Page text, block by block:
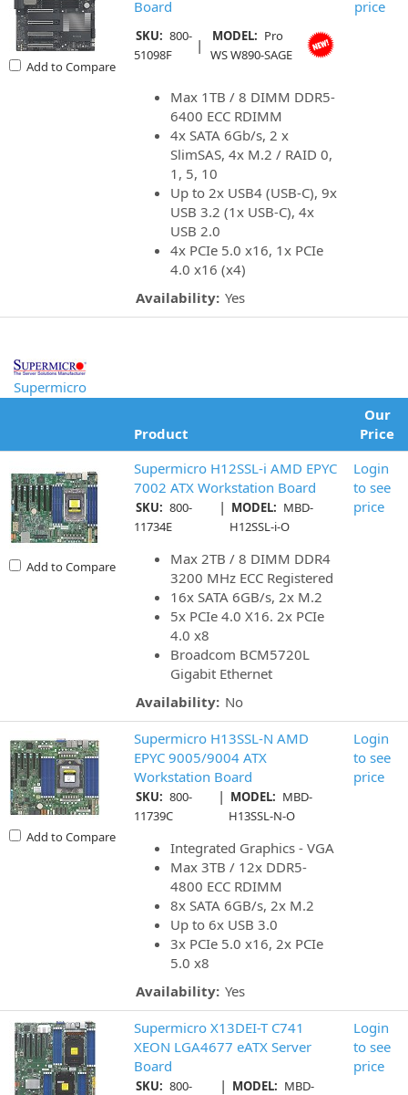
Add to Compare
Board
SKU: 800-
51098F
| MODEL: Pro
WS W890-SAGE
Max 1TB / 8 DIMM DDR5-
6400 ECC RDIMM
4x SATA 6Gb/s, 2 x
SlimSAS, 4x M.2 / RAID 0,
1, 5, 10
Up to 2x USB4 (USB-C), 9x
USB 3.2 (1x USB-C), 4x
USB 2.0
4x PCIe 5.0 x16, 1x PCIe
4.0 x16 (x4)
Availability: Yes
price
Supermicro
Product
Our
Price
Add to Compare
Supermicro H12SSL-i AMD EPYC
7002 ATX Workstation Board
SKU: 800-
11734E
| MODEL: MBD-
H12SSL-i-O
Max 2TB / 8 DIMM DDR4
3200 MHz ECC Registered
16x SATA 6GB/s, 2x M.2
5x PCIe 4.0 X16. 2x PCIe
4.0 x8
Broadcom BCM5720L
Gigabit Ethernet
Availability: No
Login
to see
price
Add to Compare
Supermicro H13SSL-N AMD
EPYC 9005/9004 ATX
Workstation Board
SKU: 800-
11739C
| MODEL: MBD-
H13SSL-N-O
Integrated Graphics - VGA
Max 3TB / 12x DDR5-
4800 ECC RDIMM
8x SATA 6GB/s, 2x M.2
Up to 6x USB 3.0
3x PCIe 5.0 x16, 2x PCIe
5.0 x8
Availability: Yes
Login
to see
price
Supermicro X13DEI-T C741
XEON LGA4677 eATX Server
Board
SKU: 800-
| MODEL: MBD-
Login
to see
price